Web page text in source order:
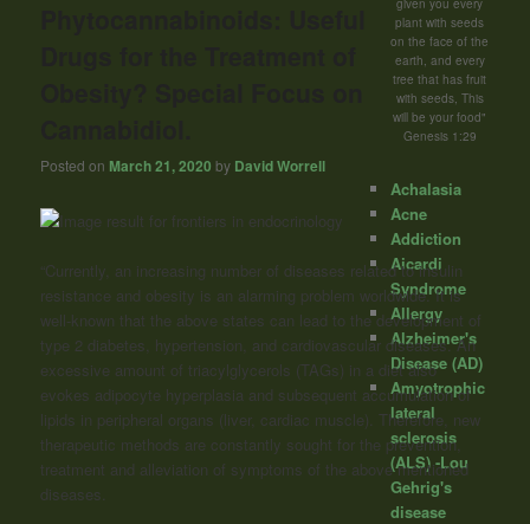
Posted on March 21, 2020 by David Worrell
“Currently, an increasing number of diseases related to insulin
resistance and obesity is an alarming problem worldwide. It is
well-known that the above states can lead to the development of
type 2 diabetes, hypertension, and cardiovascular diseases. An
excessive amount of triacylglycerols (TAGs) in a diet also
evokes adipocyte hyperplasia and subsequent accumulation of
lipids in peripheral organs (liver, cardiac muscle). Therefore, new
therapeutic methods are constantly sought for the prevention,
treatment and alleviation of symptoms of the above mentioned
diseases.
plant with seeds
on the face of the
earth, and every
tree that has fruit
with seeds, This
will be your food"
Genesis 1:29
Achalasia
Acne
Addiction
Aicardi
Syndrome
Allergy
Alzheimer's
Disease (AD)
Amyotrophic
lateral
sclerosis
(ALS) -Lou
Gehrig's
disease